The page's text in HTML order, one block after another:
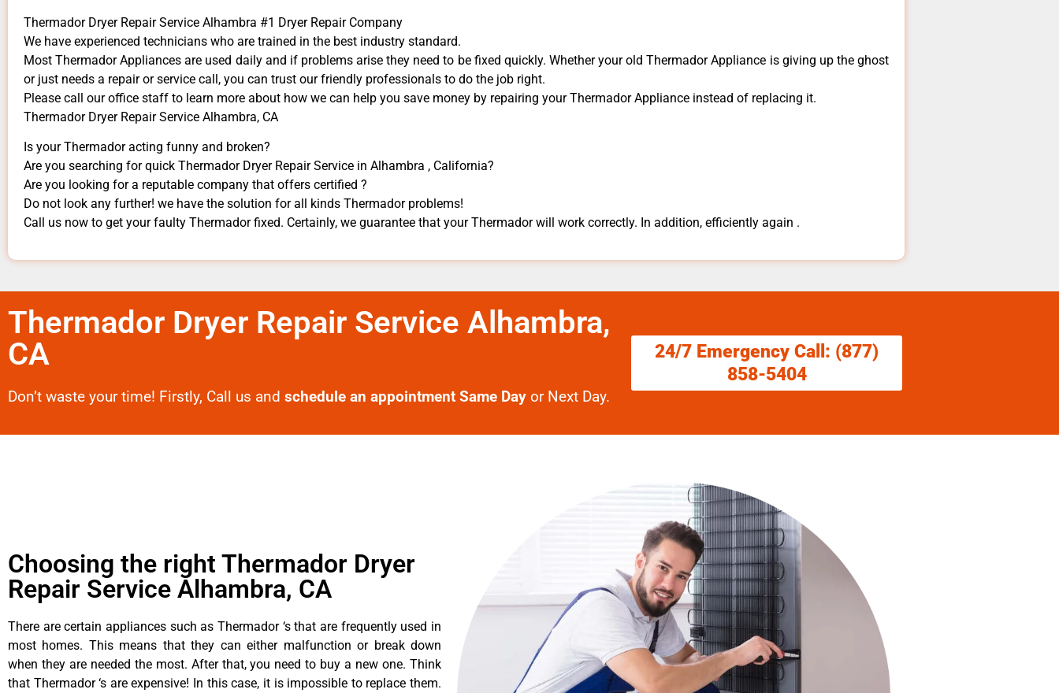
Thermador Dryer Repair Service Alhambra #1 Dryer Repair Company
We have experienced technicians who are trained in the best industry standard.
Most Thermador Appliances are used daily and if problems arise they need to be fixed quickly. Whether your old Thermador ​Appliance is giving up the ghost
or just needs a repair or service call, you can trust our friendly professionals to do the job right.
​Please call our office staff to learn more about how we can help you save money by repairing your Thermador Appliance ​instead of replacing it.
Thermador Dryer Repair Service Alhambra, CA
Is your Thermador acting funny and broken?
Are you searching for quick Thermador Dryer Repair Service in Alhambra , California?
Are you looking for a reputable company that offers certified ?
Do not look any further! we have the solution for all kinds Thermador problems!
Call us now to get your faulty Thermador fixed. Certainly, we guarantee that your Thermador will work correctly. In addition, efficiently again .
Thermador Dryer Repair Service Alhambra,
CA
Don’t waste your time! Firstly, Call us and schedule an appointment Same Day or Next Day.
24/7 Emergency Call: (877)
858-5404
Choosing the right Thermador Dryer
Repair Service Alhambra, CA
There are certain appliances such as Thermador ‘s that are frequently used in
most homes. This means that they can either malfunction or break down
when they are needed the most. After that, you need to buy a new one. Think
that Thermador ‘s are expensive! In this case, it is impossible to replace them.